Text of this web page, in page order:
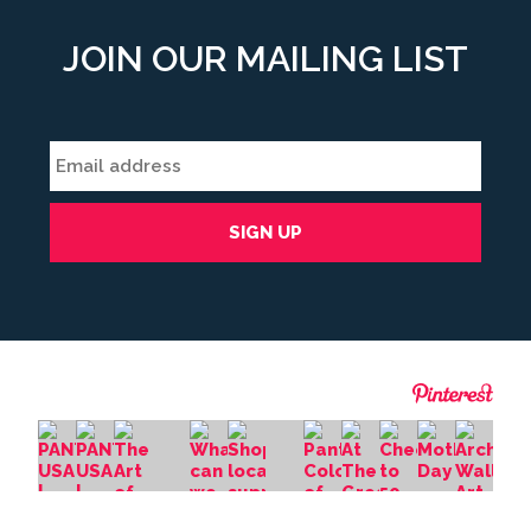
JOIN OUR MAILING LIST